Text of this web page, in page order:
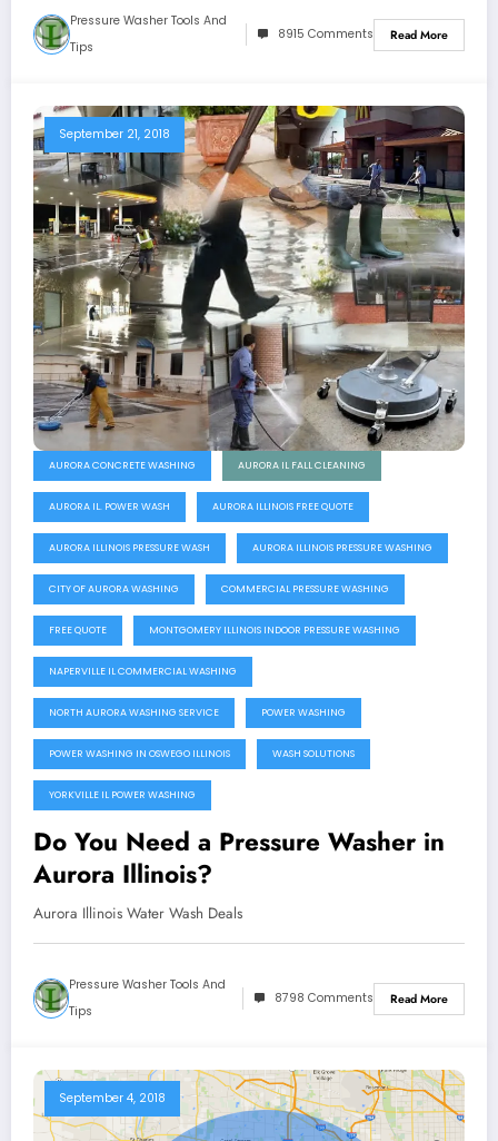
Pressure Washer Tools And
Tips
8915 Comments Read More
September 21, 2018
AURORA CONCRETE WASHING AURORA IL FALL CLEANING
AURORA IL. POWER WASH AURORA ILLINOIS FREE QUOTE
AURORA ILLINOIS PRESSURE WASH AURORA ILLINOIS PRESSURE WASHING
CITY OF AURORA WASHING COMMERCIAL PRESSURE WASHING
FREE QUOTE MONTGOMERY ILLINOIS INDOOR PRESSURE WASHING
NAPERVILLE IL COMMERCIAL WASHING
NORTH AURORA WASHING SERVICE POWER WASHING
POWER WASHING IN OSWEGO ILLINOIS WASH SOLUTIONS
YORKVILLE IL POWER WASHING
Do You Need a Pressure Washer in
Aurora Illinois?
Aurora Illinois Water Wash Deals
Pressure Washer Tools And
Tips
8798 Comments Read More
September 4, 2018